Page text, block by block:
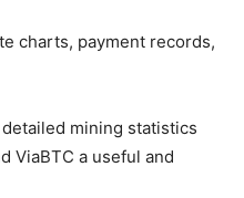
charts, payment records,
mining statistics
ViaBTC a useful and